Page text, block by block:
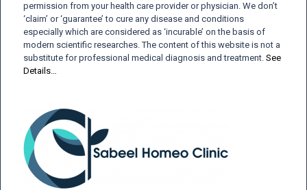
permission from your health care provider or physician. We don’t
‘claim’ or ‘guarantee’ to cure any disease and conditions
especially which are considered as ‘incurable’ on the basis of
modern scientific researches. The content of this website is not a
substitute for professional medical diagnosis and treatment. See
Details…